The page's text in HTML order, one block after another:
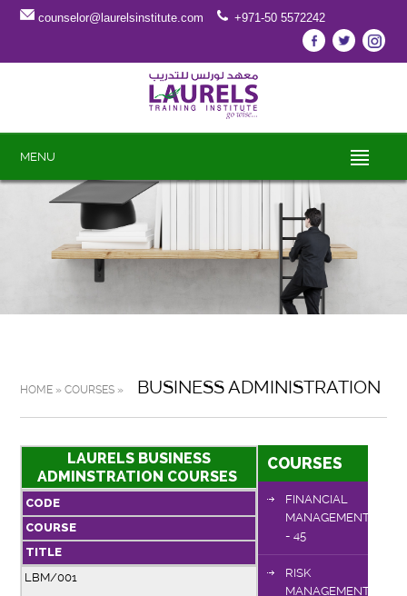
counselor@laurelsinstitute.com +971-50 5572242
MENU
HOME » COURSES » BUSINESS ADMINISTRATION
LAURELS BUSINESS
ADMINSTRATION COURSES
CODE
COURSE
TITLE
LBM/001
COURSES
FINANCIAL
MANAGEMENT
- 45
RISK
MANAGEMENT